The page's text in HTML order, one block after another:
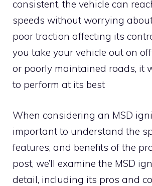
consistent, the vehicle can
speeds without worrying
poor traction affecting its
you take your vehicle out on
or poorly maintained roads, it
to perform at its best
When considering an MSD
important to understand the
features, and benefits of the
post, we’ll examine the MSD
detail, including its pros and